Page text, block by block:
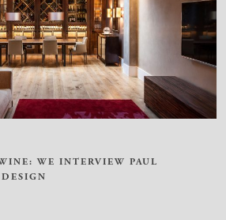
WE INTERVIEW PAUL